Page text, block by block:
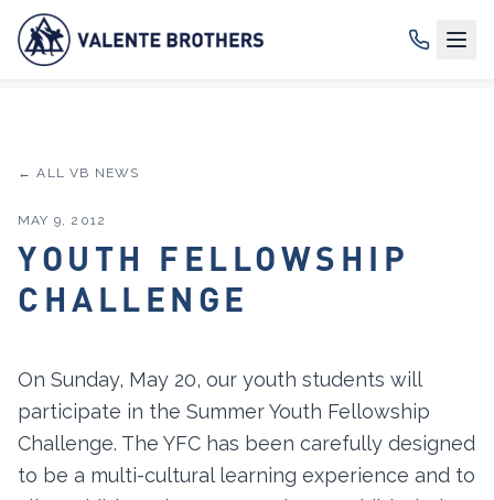
← ALL VB NEWS
MAY 9, 2012
YOUTH FELLOWSHIP
CHALLENGE
On Sunday, May 20, our youth students will
participate in the Summer Youth Fellowship
Challenge. The YFC has been carefully designed
to be a multi-cultural learning experience and to